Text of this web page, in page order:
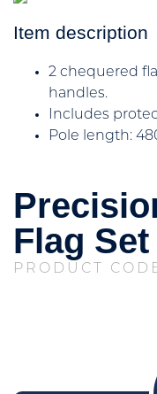
Item description
2 chequered
handles.
Includes
Pole length:
Flag Set
PRODUCT